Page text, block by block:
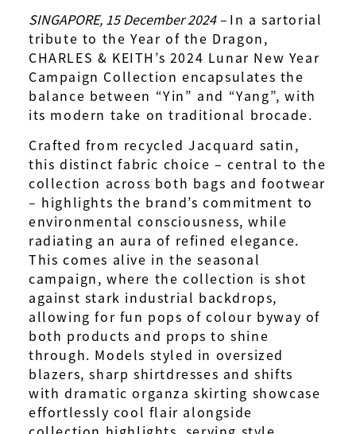
SINGAPORE, 15 December 2024 – In a sartorial
tribute to the Year of the Dragon,
CHARLES & KEITH’s 2024 Lunar New Year
Campaign Collection encapsulates the
balance between “Yin” and “Yang”, with
its modern take on traditional brocade.
Crafted from recycled Jacquard satin,
this distinct fabric choice – central to the
collection across both bags and footwear
– highlights the brand’s commitment to
environmental consciousness, while
radiating an aura of refined elegance.
This comes alive in the seasonal
campaign, where the collection is shot
against stark industrial backdrops,
allowing for fun pops of colour byway of
both products and props to shine
through. Models styled in oversized
blazers, sharp shirtdresses and shifts
with dramatic organza skirting showcase
effortlessly cool flair alongside